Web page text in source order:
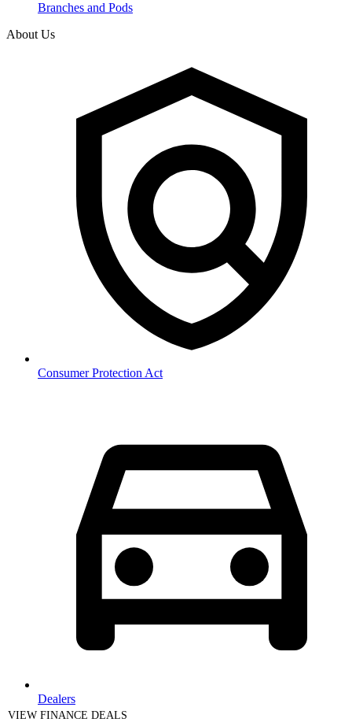
Branches and Pods
About Us
Consumer Protection Act
Dealers
VIEW FINANCE DEALS